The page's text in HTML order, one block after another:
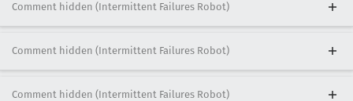
Comment hidden (Intermittent Failures Robot)
Comment hidden (Intermittent Failures Robot)
Comment hidden (Intermittent Failures Robot)